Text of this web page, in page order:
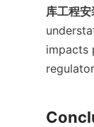
库工程安
impacts